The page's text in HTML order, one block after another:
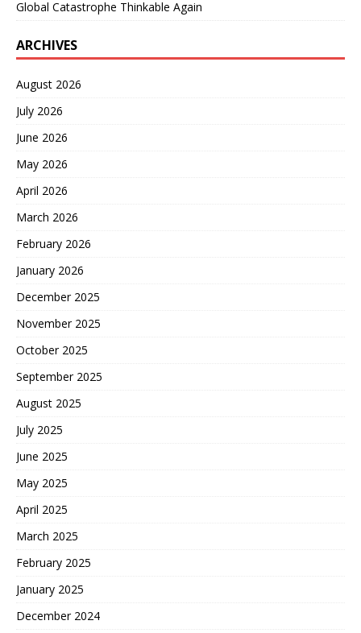
Global Catastrophe Thinkable Again
ARCHIVES
August 2026
July 2026
June 2026
May 2026
April 2026
March 2026
February 2026
January 2026
December 2025
November 2025
October 2025
September 2025
August 2025
July 2025
June 2025
May 2025
April 2025
March 2025
February 2025
January 2025
December 2024